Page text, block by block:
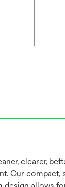
clearer,
Our